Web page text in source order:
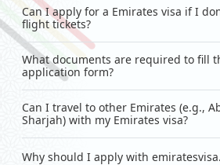
Can I apply for a Emirates visa if I
flight tickets?
What documents are required to fill
application form?
Can I travel to other Emirates (e.g.,
Sharjah) with my Emirates visa?
Why should I apply with